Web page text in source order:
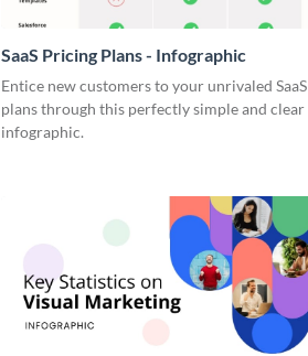
SaaS Pricing Plans - Infographic
Entice new customers to your unrivaled SaaS
plans through this perfectly simple and clear
infographic.